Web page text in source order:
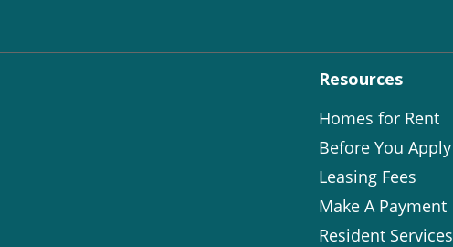
Resources
Homes for Rent
Before You Apply
Leasing Fees
Make A Payment
Resident Services